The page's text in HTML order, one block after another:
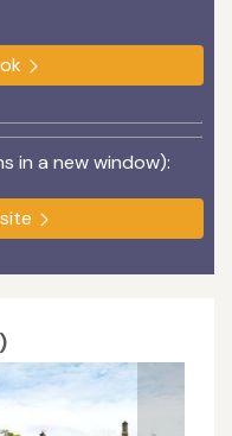
in a new window):